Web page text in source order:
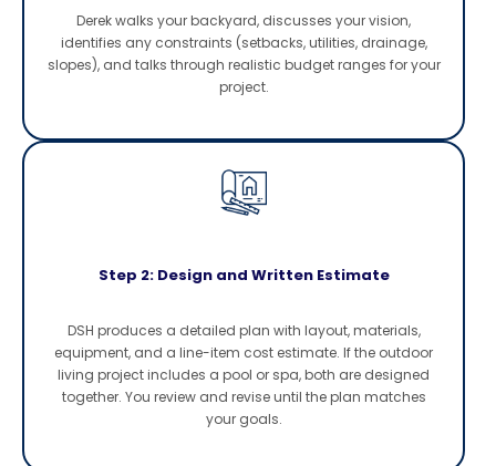
Derek walks your backyard, discusses your vision,
identifies any constraints (setbacks, utilities, drainage,
slopes), and talks through realistic budget ranges for your
project.
Step 2: Design and Written Estimate
DSH produces a detailed plan with layout, materials,
equipment, and a line-item cost estimate. If the outdoor
living project includes a pool or spa, both are designed
together. You review and revise until the plan matches
your goals.